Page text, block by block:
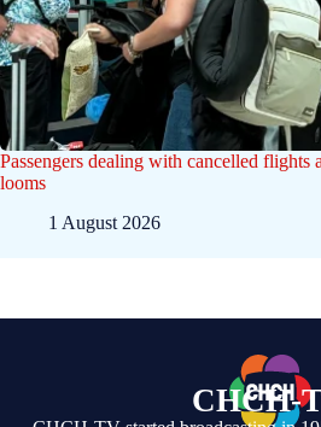
Passengers dealing with cancelled flights
looms
1 August 2026
CHCH-